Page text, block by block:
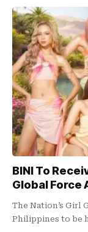
BINI To
Global Force
The Nation’s Girl
Philippines to be